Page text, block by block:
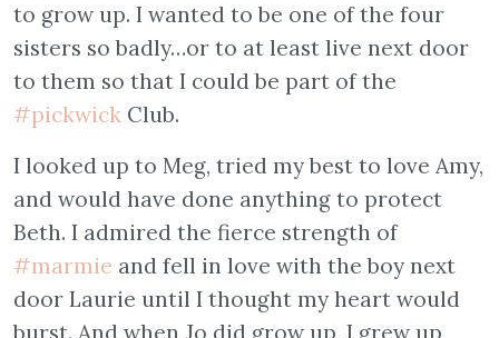
to grow up. I wanted to be one of the four
sisters so badly…or to at least live next door
to them so that I could be part of the
#pickwick Club.
I looked up to Meg, tried my best to love Amy,
and would have done anything to protect
Beth. I admired the fierce strength of
#marmie and fell in love with the boy next
door Laurie until I thought my heart would